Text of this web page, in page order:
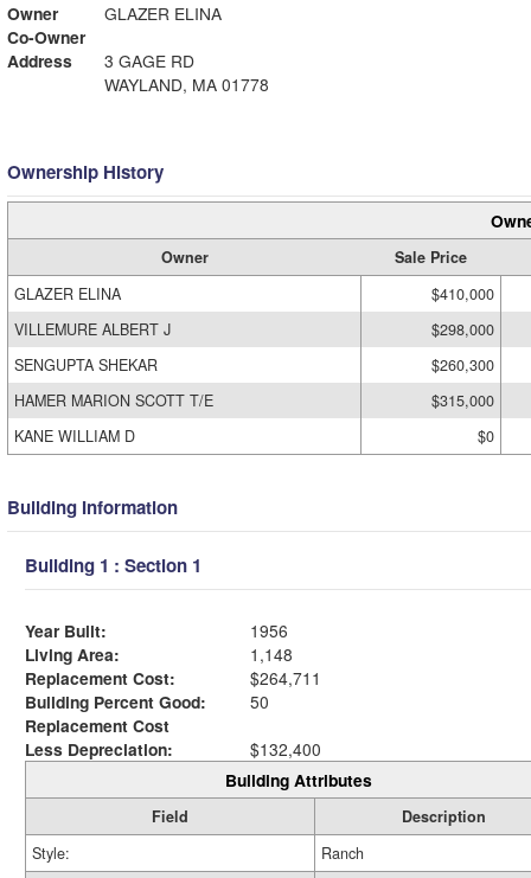
Owner
GLAZER ELINA
Co-Owner
Address
3 GAGE RD
WAYLAND, MA 01778
Ownership History
Owner
Sale Price
GLAZER ELINA
$410,000
VILLEMURE ALBERT J
$298,000
SENGUPTA SHEKAR
$260,300
HAMER MARION SCOTT T/E
$315,000
KANE WILLIAM D
$0
Building Information
Building 1 : Section 1
Year Built:
1956
Living Area:
1,148
Replacement Cost:
$264,711
Building Percent Good:
50
Replacement Cost
Less Depreciation:
$132,400
Building Attributes
Field
Description
Style:
Ranch